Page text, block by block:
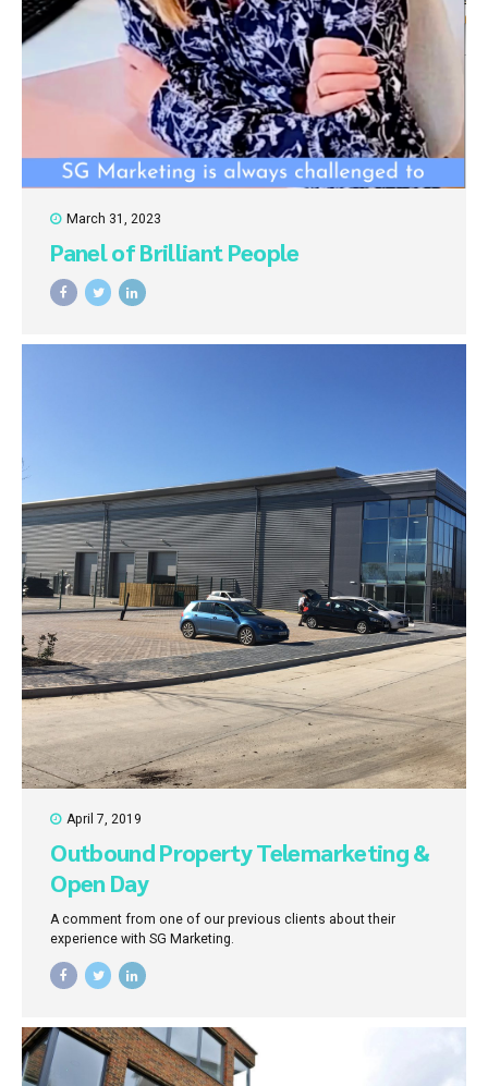
March 31, 2023
Panel of Brilliant People
April 7, 2019
Outbound Property Telemarketing &
Open Day
A comment from one of our previous clients about their
experience with SG Marketing.